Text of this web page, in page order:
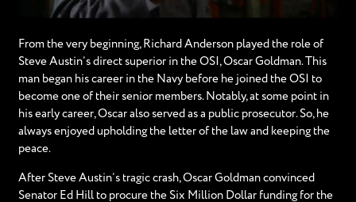
From the very beginning, Richard Anderson played the role of
Steve Austin’s direct superior in the OSI, Oscar Goldman. This
man began his career in the Navy before he joined the OSI to
become one of their senior members. Notably, at some point in
his early career, Oscar also served as a public prosecutor. So, he
always enjoyed upholding the letter of the law and keeping the
peace.
After Steve Austin’s tragic crash, Oscar Goldman convinced
Senator Ed Hill to procure the Six Million Dollar funding for the